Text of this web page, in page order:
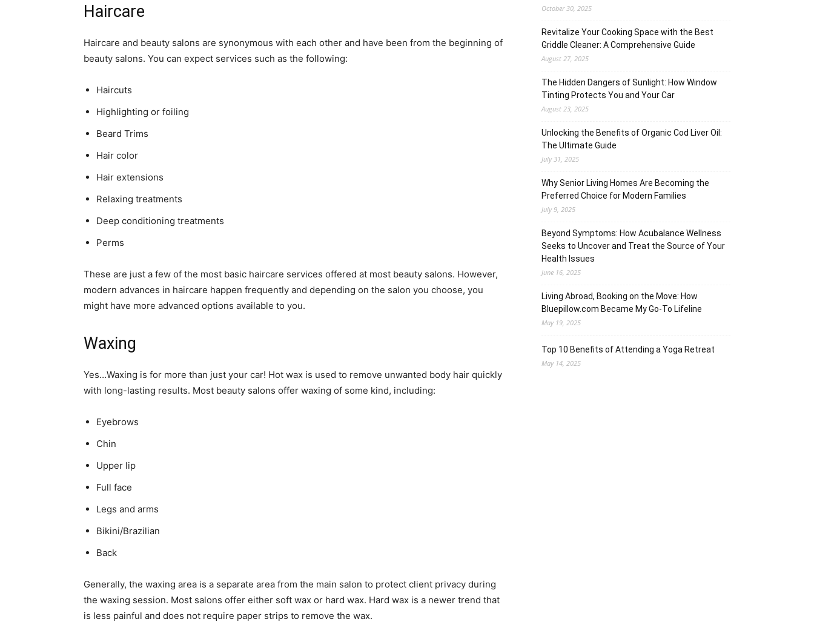
Haircare
Haircare and beauty salons are synonymous with each other and have been from the beginning of
beauty salons. You can expect services such as the following:
Haircuts
Highlighting or foiling
Beard Trims
Hair color
Hair extensions
Relaxing treatments
Deep conditioning treatments
Perms
These are just a few of the most basic haircare services offered at most beauty salons. However,
modern advances in haircare happen frequently and depending on the salon you choose, you
might have more advanced options available to you.
Waxing
Yes…Waxing is for more than just your car! Hot wax is used to remove unwanted body hair quickly
with long-lasting results. Most beauty salons offer waxing of some kind, including:
Eyebrows
Chin
Upper lip
Full face
Legs and arms
Bikini/Brazilian
Back
Generally, the waxing area is a separate area from the main salon to protect client privacy during
the waxing session. Most salons offer either soft wax or hard wax. Hard wax is a newer trend that
is less painful and does not require paper strips to remove the wax.
October 30, 2025
Revitalize Your Cooking Space with the Best
Griddle Cleaner: A Comprehensive Guide
August 27, 2025
The Hidden Dangers of Sunlight: How Window
Tinting Protects You and Your Car
August 23, 2025
Unlocking the Benefits of Organic Cod Liver Oil:
The Ultimate Guide
July 31, 2025
Why Senior Living Homes Are Becoming the
Preferred Choice for Modern Families
July 9, 2025
Beyond Symptoms: How Acubalance Wellness
Seeks to Uncover and Treat the Source of Your
Health Issues
June 16, 2025
Living Abroad, Booking on the Move: How
Bluepillow.com Became My Go-To Lifeline
May 19, 2025
Top 10 Benefits of Attending a Yoga Retreat
May 14, 2025